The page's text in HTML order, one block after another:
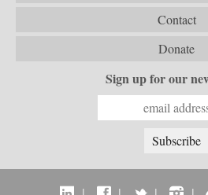
Contact
Donate
Sign up for our